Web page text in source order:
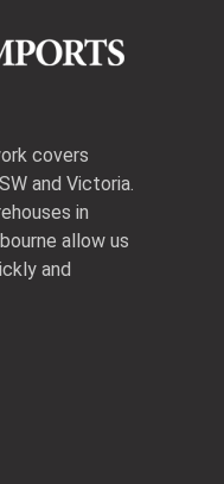
covers
and Victoria.
in
allow us
and